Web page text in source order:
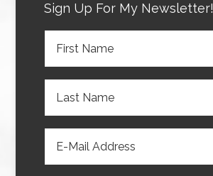
Sign Up For My Newsletter!